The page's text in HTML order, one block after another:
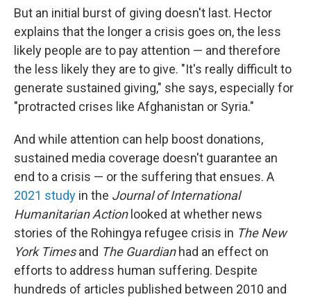
But an initial burst of giving doesn't last. Hector
explains that the longer a crisis goes on, the less
likely people are to pay attention — and therefore
the less likely they are to give. "It's really difficult to
generate sustained giving," she says, especially for
"protracted crises like Afghanistan or Syria."
And while attention can help boost donations,
sustained media coverage doesn't guarantee an
end to a crisis — or the suffering that ensues. A
2021 study in the Journal of International
Humanitarian Actionlooked at whether news
stories of the Rohingya refugee crisis in The New
York Timesand The Guardian had an effect on
efforts to address human suffering. Despite
hundreds of articles published between 2010 and